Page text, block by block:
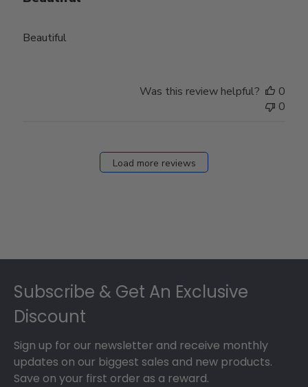
Beautiful
Was this review helpful?
0
0
Load more reviews
Subscribe & Get An Exclusive
Discount
Sign up for our newsletter and receive monthly
updates on our biggest sales and new products.
Save on your first order as a reward.